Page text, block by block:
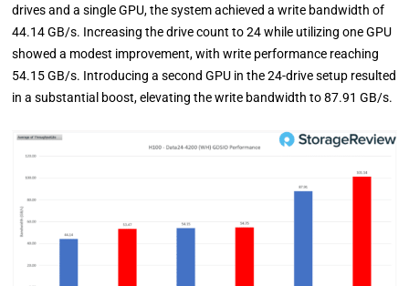
drives and a single GPU, the system achieved a write bandwidth of
44.14 GB/s. Increasing the drive count to 24 while utilizing one GPU
showed a modest improvement, with write performance reaching
54.15 GB/s. Introducing a second GPU in the 24-drive setup resulted
in a substantial boost, elevating the write bandwidth to 87.91 GB/s.